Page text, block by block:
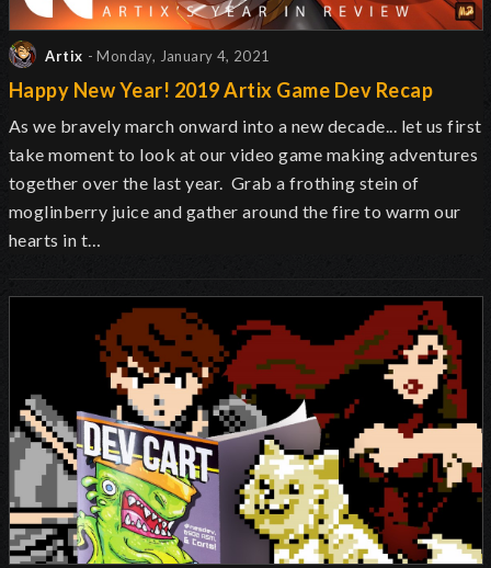
Artix - Monday, January 4, 2021
Happy New Year! 2019 Artix Game Dev Recap
As we bravely march onward into a new decade... let us first
take moment to look at our video game making adventures
together over the last year. Grab a frothing stein of
moglinberry juice and gather around the fire to warm our
hearts in t…